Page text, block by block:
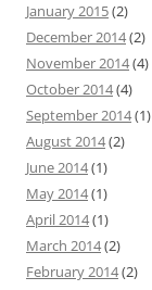
January 2015(2)
December 2014(2)
November 2014(4)
October 2014(4)
September 2014(1)
August 2014(2)
June 2014(1)
May 2014(1)
April 2014(1)
March 2014(2)
February 2014(2)